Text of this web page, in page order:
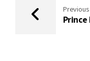
Previous
Prince